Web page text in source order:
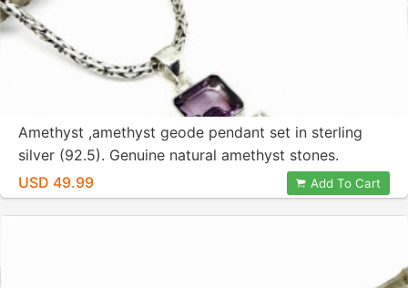
Amethyst ,amethyst geode pendant set in sterling
silver (92.5). Genuine natural amethyst stones.
Length-2.5 inch. One of kind.
USD 49.99 Add To Cart